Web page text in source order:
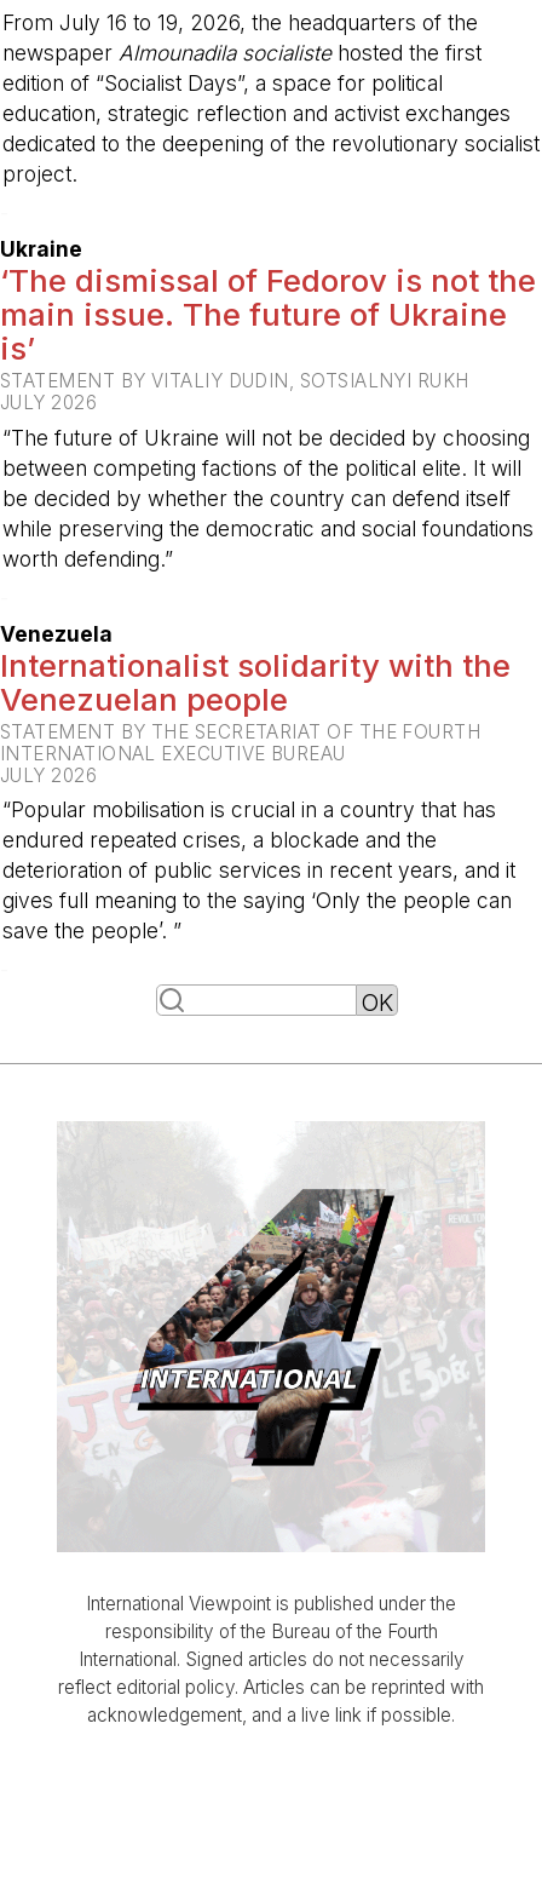
From July 16 to 19, 2026, the headquarters of the
newspaper Almounadila socialistehosted the first
edition of “Socialist Days”, a space for political
education, strategic reflection and activist exchanges
dedicated to the deepening of the revolutionary socialist
project.
Ukraine
‘The dismissal of Fedorov is not the
main issue. The future of Ukraine
is’
STATEMENT BY VITALIY DUDIN, SOTSIALNYI RUKH
JULY 2026
“The future of Ukraine will not be decided by choosing
between competing factions of the political elite. It will
be decided by whether the country can defend itself
while preserving the democratic and social foundations
worth defending.”
Venezuela
Internationalist solidarity with the
Venezuelan people
STATEMENT BY THE SECRETARIAT OF THE FOURTH
INTERNATIONAL EXECUTIVE BUREAU
JULY 2026
“Popular mobilisation is crucial in a country that has
endured repeated crises, a blockade and the
deterioration of public services in recent years, and it
gives full meaning to the saying ‘Only the people can
save the people’. ”
International Viewpoint is published under the
responsibility of the Bureau of the Fourth
International. Signed articles do not necessarily
reflect editorial policy. Articles can be reprinted with
acknowledgement, and a live link if possible.